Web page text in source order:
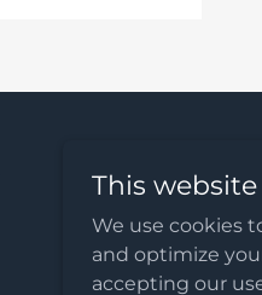
This
We use cookies
and optimize
accepting our